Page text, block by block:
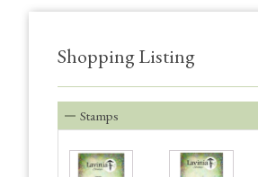
Shopping Listing
Stamps